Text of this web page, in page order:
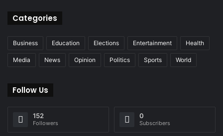
Categories
Business Education Elections Entertainment Health
Media News Opinion Politics Sports World
Follow Us
152
Followers
0
Subscribers